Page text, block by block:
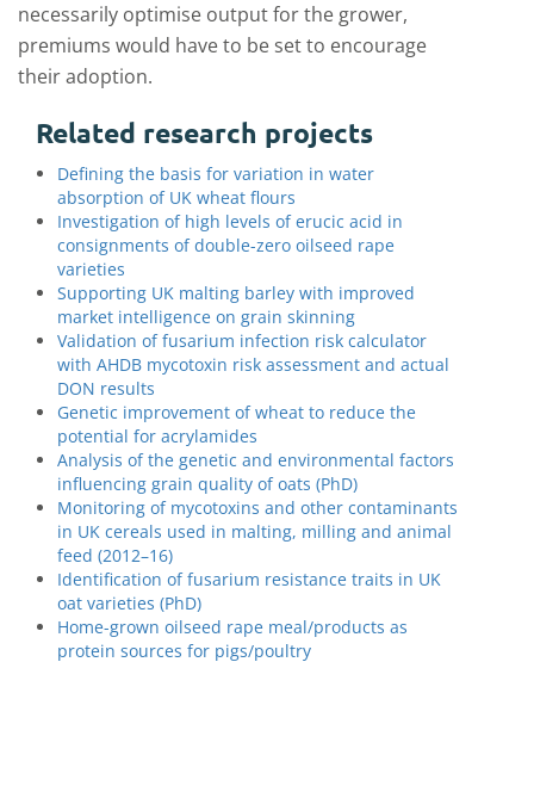
necessarily optimise output for the grower,
premiums would have to be set to encourage
their adoption.
Related research projects
Defining the basis for variation in water
absorption of UK wheat flours
Investigation of high levels of erucic acid in
consignments of double-zero oilseed rape
varieties
Supporting UK malting barley with improved
market intelligence on grain skinning
Validation of fusarium infection risk calculator
with AHDB mycotoxin risk assessment and actual
DON results
Genetic improvement of wheat to reduce the
potential for acrylamides
Analysis of the genetic and environmental factors
influencing grain quality of oats (PhD)
Monitoring of mycotoxins and other contaminants
in UK cereals used in malting, milling and animal
feed (2012–16)
Identification of fusarium resistance traits in UK
oat varieties (PhD)
Home-grown oilseed rape meal/products as
protein sources for pigs/poultry